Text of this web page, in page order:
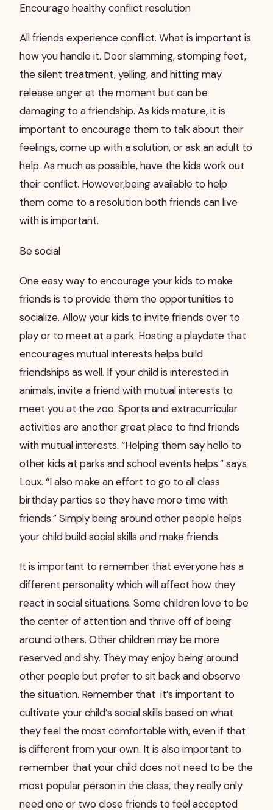
Encourage healthy conflict resolution
All friends experience conflict. What is important is
how you handle it. Door slamming, stomping feet,
the silent treatment, yelling, and hitting may
release anger at the moment but can be
damaging to a friendship. As kids mature, it is
important to encourage them to talk about their
feelings, come up with a solution, or ask an adult to
help. As much as possible, have the kids work out
their conflict. However,being available to help
them come to a resolution both friends can live
with is important.
Be social
One easy way to encourage your kids to make
friends is to provide them the opportunities to
socialize. Allow your kids to invite friends over to
play or to meet at a park. Hosting a playdate that
encourages mutual interests helps build
friendships as well. If your child is interested in
animals, invite a friend with mutual interests to
meet you at the zoo. Sports and extracurricular
activities are another great place to find friends
with mutual interests. “Helping them say hello to
other kids at parks and school events helps.” says
Loux. “I also make an effort to go to all class
birthday parties so they have more time with
friends.” Simply being around other people helps
your child build social skills and make friends.
It is important to remember that everyone has a
different personality which will affect how they
react in social situations. Some children love to be
the center of attention and thrive off of being
around others. Other children may be more
reserved and shy. They may enjoy being around
other people but prefer to sit back and observe
the situation. Remember that it’s important to
cultivate your child’s social skills based on what
they feel the most comfortable with, even if that
is different from your own. It is also important to
remember that your child does not need to be the
most popular person in the class, they really only
need one or two close friends to feel accepted